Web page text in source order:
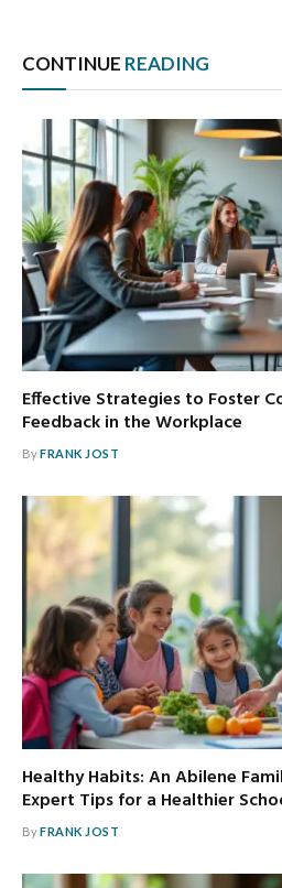
CONTINUE READING
Effective Strategies to Foster
Feedback in the Workplace
ByFRANK JOST
Healthy Habits: An Abilene
Expert Tips for a Healthier
ByFRANK JOST